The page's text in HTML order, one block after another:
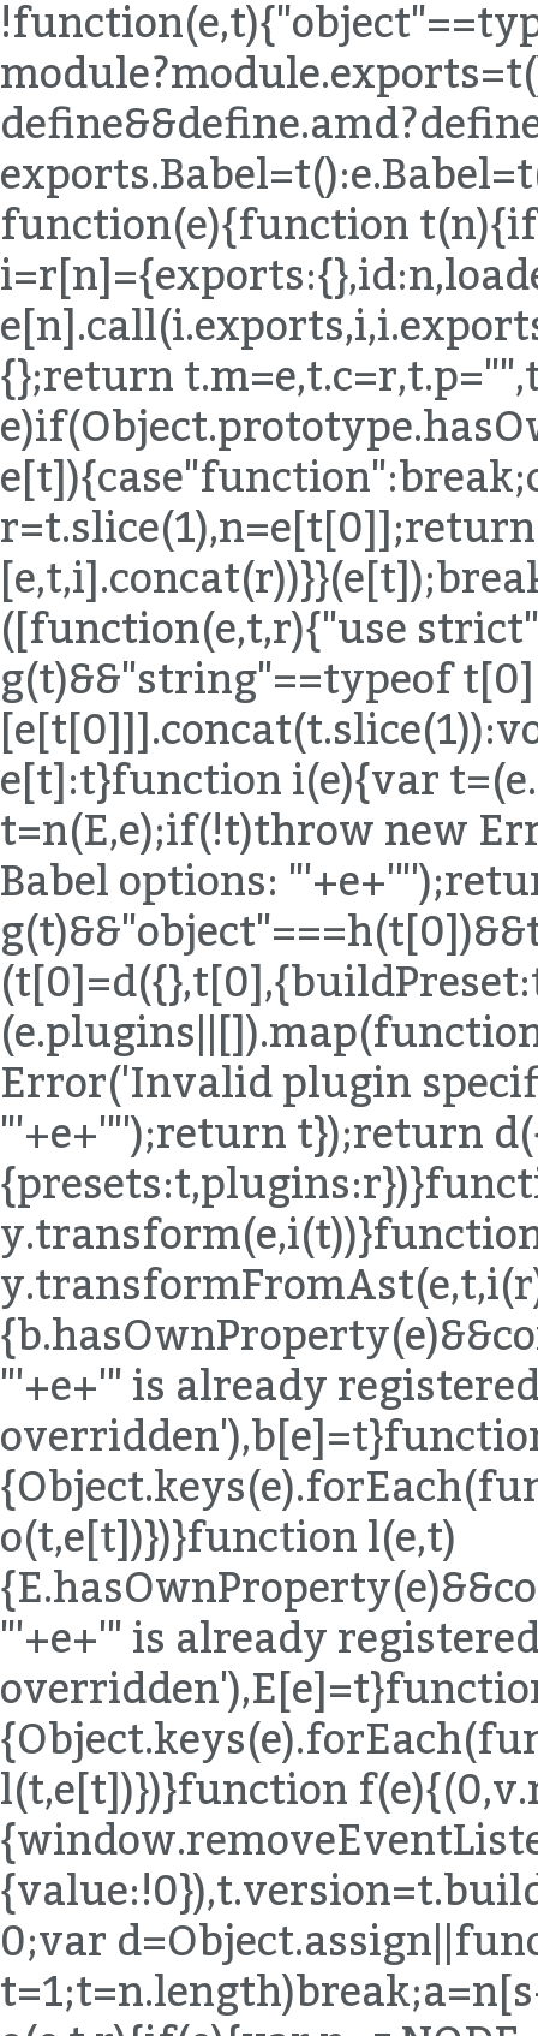
function(e){function
{};return
([function(e,t,r){"use
g(t)&&"string"==typeof
e[t]:t}function i(e){var
t=n(E,e);if(!t)throw new
Babel options:
Error('Invalid plugin
"'+e+'"');return t});return
"'+e+'" is already
o(t,e[t])})}function l(e,t)
"'+e+'" is already
l(t,e[t])})}function
0;var
t=1;t=n.length)break;a=n[s++]}else{if(s=n.next(),s.done)break;a=s.value}if(e===a)return!0}}return!1}function o(e,t,r){if(e){var n=z.NODE_FIELDS[e.type];if(n){var i=n[t];i&&i.validate&&(i.optional&&null==r||i.validate(e,t,r))}}}function u(e,t){for(var r=(0,B.default)(t),n=r,i=Array.isArray(n),s=0,n=i?n:(0,T.default)(n);;){var a;if(i){if(s>=n.length)break;a=n[s++]}else{if(s=n.next(),s.done)break;a=s.value}var o=a;if(e[o]!==t[o])return!1}return!0}function l(e,t,r){return e.object=z.memberExpression(e.object,e.property,e.computed),e.property=t,e.computed=!!r,e}function c(e,t){return e.object=z.memberExpression(t,e.object),e}function f(e){var t=arguments.length>1&&void 0!==arguments[1]?arguments[1]:"body";return e[t]=z.toBlock(e[t],e)}function p(e){if(!e)return e;var t={};for(var r in e)"_"!==r[0]&&(t[r]=e[r]);return t}function d(e){var t=p(e);return delete t.loc,t}function h(e){if(!e)return e;var t={};for(var r in e)if("_"!==r[0]){var n=e[r];n&&(n.type?n=z.cloneDeep(n):Array.isArray(n)&&(n=n.map(z.cloneDeep))),t[r]=n}return t}function m(e,t){var r=e.split(".");return function(e){if(!z.isMemberExpression(e))return!1;for(var n=[e],i=0;n.length;){var s=n.shift();if(t&&i===r.length)return!0;if(z.isIdentifier(s)){if(r[i]!==s.name)return!1}else{if(!z.isStringLiteral(s)){if(z.isMemberExpression(s)){if(s.computed&&!z.isStringLiteral(s.property))return!1;n.push(s.object),n.push(s.property);continue}return!1}if(r[i]!==s.value)return!1}if(++i>r.length)return!1}return!0}}function y(e){for(var t=z.COMMENT_KEYS,r=Array.isArray(t),n=0,t=r?t:(0,T.default)(t);;){var i;if(r){if(n>=t.length)break;i=t[n++]}else{if(n=t.next(),n.done)break;i=n.value}delete e[i]}return e}function v(e,t){return g(e,t),b(e,t),E(e,t),e}function g(e,t){x("trailingComments",e,t)}function b(e,t){x("leadingComments",e,t)}function E(e,t){x("innerComments",e,t)}function x(e,t,r){t&&r&&(t[e]=(0,K.default)([].concat(t[e],r[e]).filter(Boolean)))}function A(e,t){if(!e||!t)return e;for(var r=z.INHERIT_KEYS.optional,n=Array.isArray(r),i=0,r=n?r:(0,T.default)(r);;){var s;if(n){if(i>=r.length)break;s=r[i++]}else{if(i=r.next(),i.done)break;s=i.value}var a=s;null==e[a]&&(e[a]=t[a])}for(var o in t)"_"===o[0]&&(e[o]=t[o]);for(var